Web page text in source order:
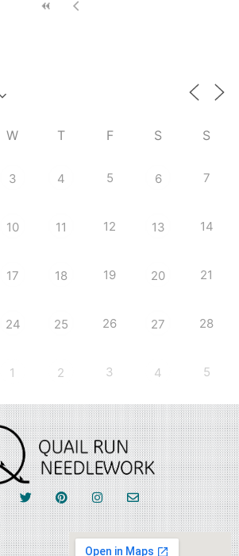
W T F S S
3 4 5 6 7
10 11 12 13 14
17 18 19 20 21
24 25 26 27 28
1 2 3 4 5